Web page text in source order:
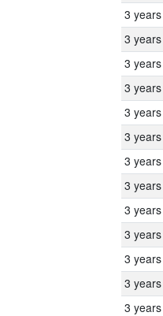
3 years
3 years
3 years
3 years
3 years
3 years
3 years
3 years
3 years
3 years
3 years
3 years
3 years